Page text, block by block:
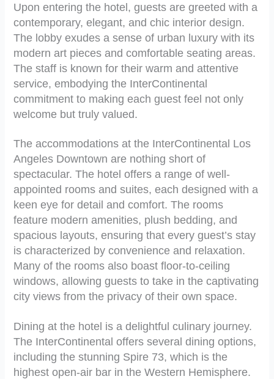
Upon entering the hotel, guests are greeted with a
contemporary, elegant, and chic interior design.
The lobby exudes a sense of urban luxury with its
modern art pieces and comfortable seating areas.
The staff is known for their warm and attentive
service, embodying the InterContinental
commitment to making each guest feel not only
welcome but truly valued.
The accommodations at the InterContinental Los
Angeles Downtown are nothing short of
spectacular. The hotel offers a range of well-
appointed rooms and suites, each designed with a
keen eye for detail and comfort. The rooms
feature modern amenities, plush bedding, and
spacious layouts, ensuring that every guest’s stay
is characterized by convenience and relaxation.
Many of the rooms also boast floor-to-ceiling
windows, allowing guests to take in the captivating
city views from the privacy of their own space.
Dining at the hotel is a delightful culinary journey.
The InterContinental offers several dining options,
including the stunning Spire 73, which is the
highest open-air bar in the Western Hemisphere.